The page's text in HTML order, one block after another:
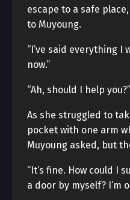
escape to a safe
to Muyoung.
“I’ve said everything I
now.”
“Ah, should I help you?”
As she struggled to
pocket with one arm
Muyoung asked, but
“It’s fine. How could I
a door by myself? I’m